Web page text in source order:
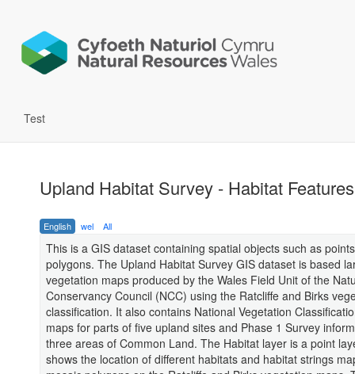
Test
Upland Habitat Survey - Habitat Features
English wel All
This is a GIS dataset containing spatial objects such as
polygons. The Upland Habitat Survey GIS dataset is based
vegetation maps produced by the Wales Field Unit of the
Conservancy Council (NCC) using the Ratcliffe and Birks
classification. It also contains National Vegetation
maps for parts of five upland sites and Phase 1 Survey
three areas of Common Land. The Habitat layer is a point
shows the location of different habitats and habitat strings